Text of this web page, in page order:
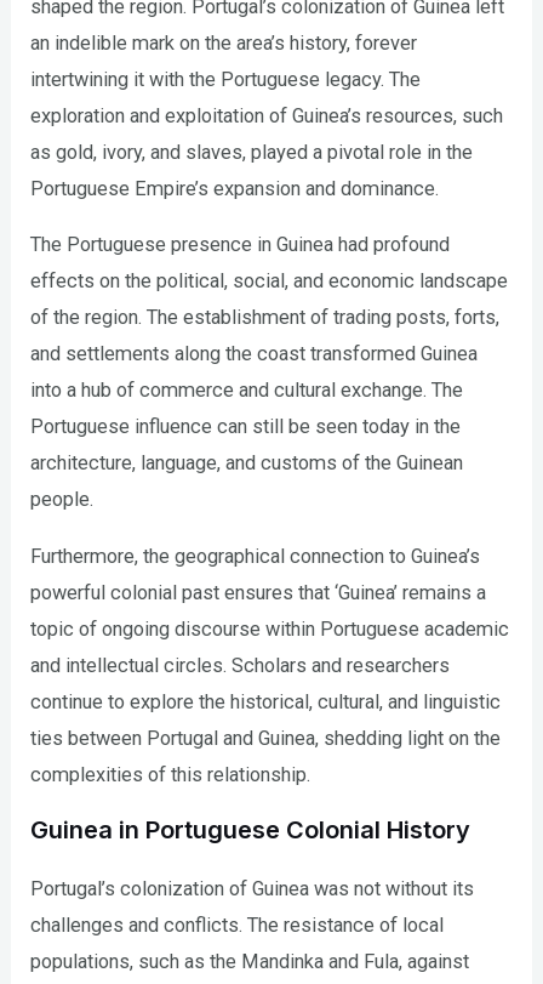
shaped the region. Portugal’s colonization of Guinea left
an indelible mark on the area’s history, forever
intertwining it with the Portuguese legacy. The
exploration and exploitation of Guinea’s resources, such
as gold, ivory, and slaves, played a pivotal role in the
Portuguese Empire’s expansion and dominance.
The Portuguese presence in Guinea had profound
effects on the political, social, and economic landscape
of the region. The establishment of trading posts, forts,
and settlements along the coast transformed Guinea
into a hub of commerce and cultural exchange. The
Portuguese influence can still be seen today in the
architecture, language, and customs of the Guinean
people.
Furthermore, the geographical connection to Guinea’s
powerful colonial past ensures that ‘Guinea’ remains a
topic of ongoing discourse within Portuguese academic
and intellectual circles. Scholars and researchers
continue to explore the historical, cultural, and linguistic
ties between Portugal and Guinea, shedding light on the
complexities of this relationship.
Guinea in Portuguese Colonial History
Portugal’s colonization of Guinea was not without its
challenges and conflicts. The resistance of local
populations, such as the Mandinka and Fula, against